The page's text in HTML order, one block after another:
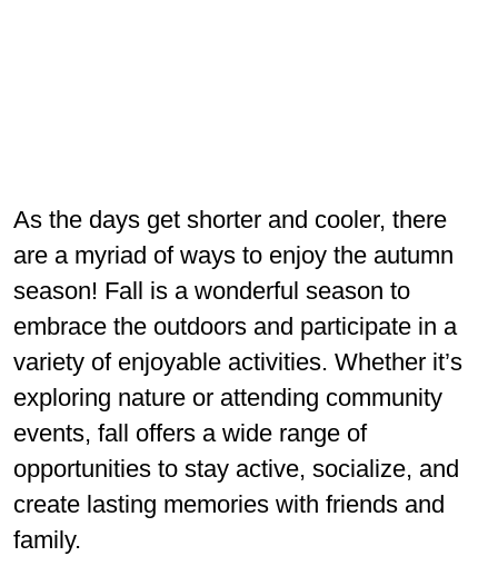
As the days get shorter and cooler, there
are a myriad of ways to enjoy the autumn
season! Fall is a wonderful season to
embrace the outdoors and participate in a
variety of enjoyable activities. Whether it’s
exploring nature or attending community
events, fall offers a wide range of
opportunities to stay active, socialize, and
create lasting memories with friends and
family.